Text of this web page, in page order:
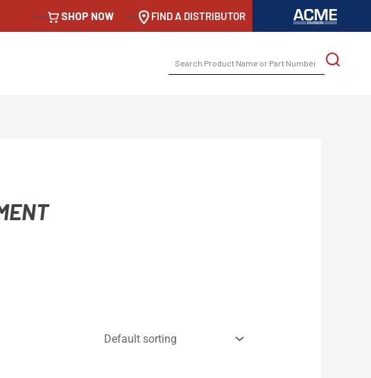
<!-- SHOP NOW --> FIND A DISTRIBUTOR